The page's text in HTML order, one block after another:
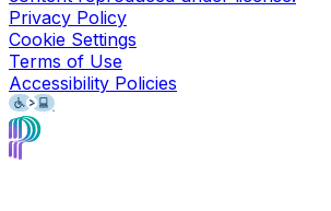
Privacy Policy
Cookie Settings
Terms of Use
Accessibility Policies